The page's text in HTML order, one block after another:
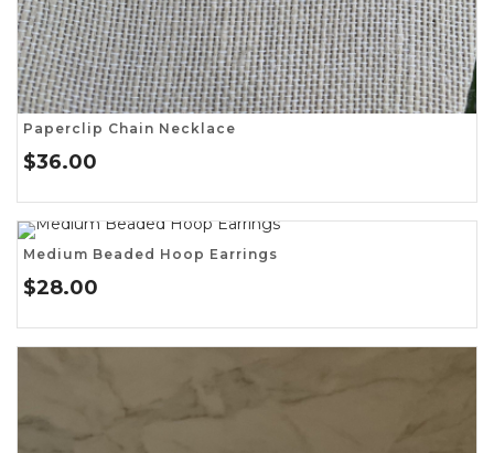
Paperclip Chain Necklace
$36.00
Medium Beaded Hoop Earrings
$28.00